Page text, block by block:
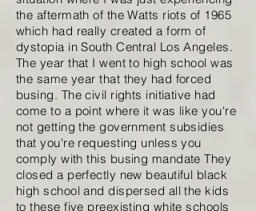
the aftermath of the Watts riots of 1965
which had really created a form of
dystopia in South Central Los Angeles.
The year that I went to high school was
the same year that they had forced
busing. The civil rights initiative had
come to a point where it was like you're
not getting the government subsidies
that you're requesting unless you
comply with this busing mandate They
closed a perfectly new beautiful black
high school and dispersed all the kids
to these five preexisting white schools